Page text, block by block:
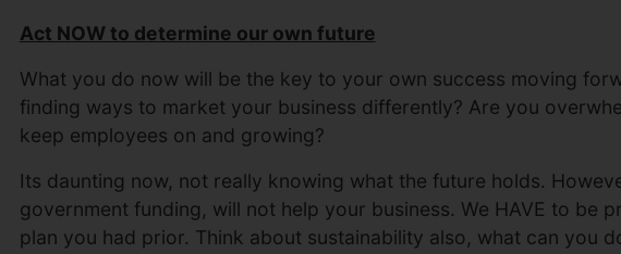
Act NOW to determine our own future
What you do now will be the key to your own success moving
finding ways to market your business differently? Are you
keep employees on and growing?
Its daunting now, not really knowing what the future holds.
government funding, will not help your business. We HAVE to be
plan you had prior. Think about sustainability also, what can you